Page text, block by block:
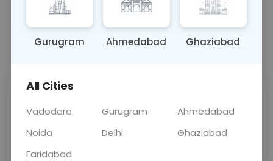
OTHER 0 - 0 hrs N/A
📞Call Now 💬 Get a Callback
Price
Curelo
Home Sample
Collection
Gurugram Ahmedabad Ghaziabad
All Cities
Vadodara Gurugram
Ahmedabad
Noida
Delhi
Ghaziabad
Faridabad